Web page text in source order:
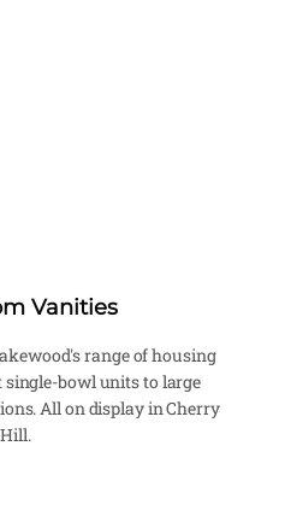
Vanities
range of housing
bowl units to large
All on display in Cherry
Hill.